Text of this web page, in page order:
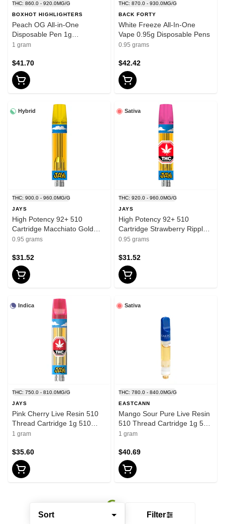
Sort Filter
THC: 860.0 - 920.0MG/G
BOXHOT HIGHLIGHTERS
Peach OG All-in-One
Disposable Pen 1g
Disposable Pens
1 gram
$41.70
THC: 870.0 - 930.0MG/G
BACK FORTY
White Freeze All-In-One
Vape 0.95g Disposable Pens
0.95 grams
$42.42
Hybrid
THC: 900.0 - 960.0MG/G
JAYS
High Potency 92+ 510
Cartridge Macchiato Gold
0.95g 510 Thread Cartridges
0.95 grams
$31.52
Sativa
THC: 920.0 - 960.0MG/G
JAYS
High Potency 92+ 510
Cartridge Strawberry Ripple
0.95g 510 Thread Cartridges
0.95 grams
$31.52
Indica
THC: 750.0 - 810.0MG/G
JAYS
Pink Cherry Live Resin 510
Thread Cartridge 1g 510
Thread Cartridges
1 gram
$35.60
Sativa
THC: 780.0 - 840.0MG/G
EASTCANN
Mango Sour Pure Live Resin
510 Thread Cartridge 1g 510
Thread Cartridges
1 gram
$40.69